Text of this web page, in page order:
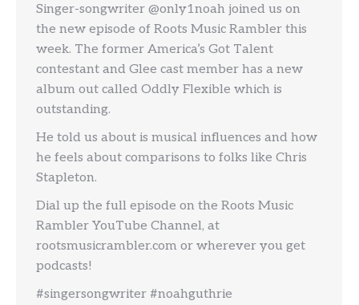
Singer-songwriter @only1noah joined us on
the new episode of Roots Music Rambler this
week. The former America’s Got Talent
contestant and Glee cast member has a new
album out called Oddly Flexible which is
outstanding.
He told us about is musical influences and how
he feels about comparisons to folks like Chris
Stapleton.
Dial up the full episode on the Roots Music
Rambler YouTube Channel, at
rootsmusicrambler.com or wherever you get
podcasts!
#singersongwriter #noahguthrie